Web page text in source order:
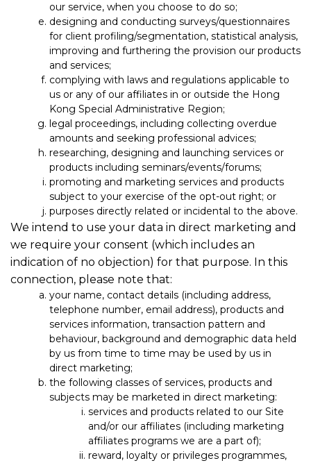
our service, when you choose to do so;
designing and conducting surveys/questionnaires
for client profiling/segmentation, statistical analysis,
improving and furthering the provision our products
and services;
complying with laws and regulations applicable to
us or any of our affiliates in or outside the Hong
Kong Special Administrative Region;
legal proceedings, including collecting overdue
amounts and seeking professional advices;
researching, designing and launching services or
products including seminars/events/forums;
promoting and marketing services and products
subject to your exercise of the opt-out right; or
purposes directly related or incidental to the above.
We intend to use your data in direct marketing and
we require your consent (which includes an
indication of no objection) for that purpose. In this
connection, please note that:
your name, contact details (including address,
telephone number, email address), products and
services information, transaction pattern and
behaviour, background and demographic data held
by us from time to time may be used by us in
direct marketing;
the following classes of services, products and
subjects may be marketed in direct marketing:
services and products related to our Site
and/or our affiliates (including marketing
affiliates programs we are a part of);
reward, loyalty or privileges programmes,